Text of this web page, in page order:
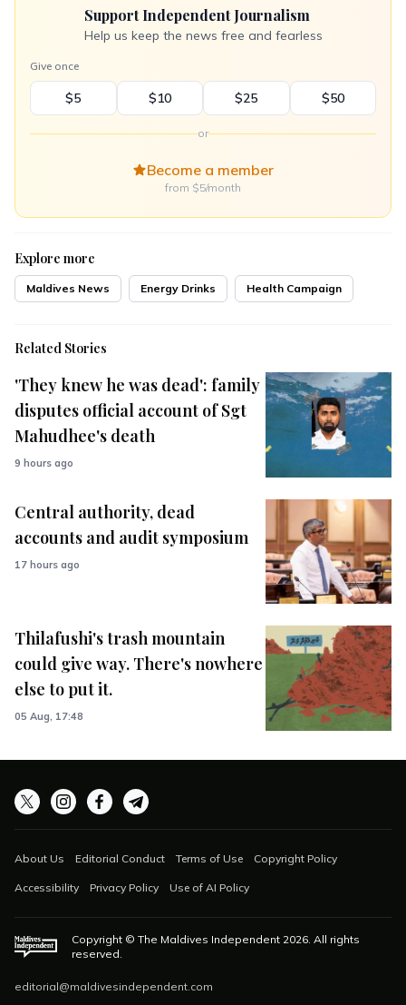
Support Independent Journalism
Help us keep the news free and fearless
Give once
$5 $10 $25 $50
or
Become a member
from $5/month
Explore more
Maldives News Energy Drinks Health Campaign
Related Stories
'They knew he was dead': family
disputes official account of Sgt
Mahudhee's death
9 hours ago
Central authority, dead
accounts and audit symposium
17 hours ago
Thilafushi's trash mountain
could give way. There's nowhere
else to put it.
05 Aug, 17:48
About Us Editorial Conduct Terms of Use Copyright Policy
Accessibility Privacy Policy Use of AI Policy
Copyright © The Maldives Independent 2026 . All rights
reserved.
editorial@maldivesindependent.com